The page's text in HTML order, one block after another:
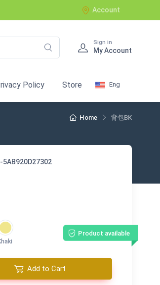
Account
Sign in
My Account
Policy Store Eng
Home 背包BK
5AB920D27302
Product available
Add to Cart